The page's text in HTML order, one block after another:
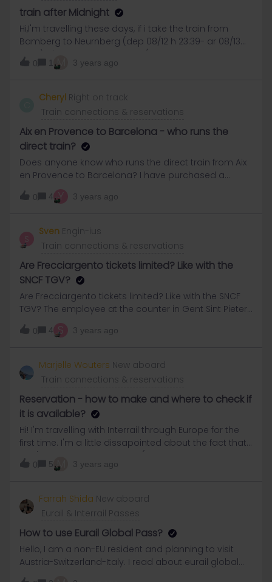
train after Midnight
Hi,I'm travelling these days, if i take the train from
Bamberg to Neurnberg (dep 08/12 h 23:39- ar 08/13
00:19), it'll cost 2 travel days? (Because the arrival
time Is after midnight). maybe this Is a stupid
0 M 3 years ago
Cheryl Right on track
Train connections & reservations
Aix en Provence to Barcelona - who runs the
direct train?
Does anyone know who runs the direct train from Aix
en Provence to Barcelona? I have purchased a
reservation and have a paper ticket and have looked
on SNCF and Renfe and searched online and can’t
running and on time but now worried it doesn’t even
exist?! Thanks very much
0 4 Y 3 years ago
S
Sven Engin-ius
Train connections & reservations
Are Frecciargento tickets limited? Like with the
SNCF TGV?
Are Frecciargento tickets limited? Like with the SNCF
TGV? The employee at the counter in Gent Sint Pieters
first said that she could not reserve seats for Italy.
After I showed her my tickets from previous
no more places available 😡😡😡😡 I then called B
EUROPE customer service at 16:45, open until 17:00,
and I get a tape that they are closed!Scandalous!
0 4 S 3 years ago
Marjelle Wouters New aboard
Train connections & reservations
Reservation - how to make and where to check if
it is available?
Hi! I'm travelling with Interrail through Europe for the
first time. I'm a little dissapointed about the fact that I
can't make any reservation (not to Paris, not to Basel,
etc). I cant imagine that every single train has not
St.Niklaus (Switserland) and I cant take the trains
without reservations. Does anyone has an idea what I
can do and where I can check if theres a ticket
available?
0 5 M 3 years ago
Farrah Shida New aboard
Eurail & Interrail Passes
How to use Eurail Global Pass?
Hello, I am a non-EU resident and planning to visit
Austria-Switzerland-Italy. I read about eurail global
pass but i need some clarification before i purchase